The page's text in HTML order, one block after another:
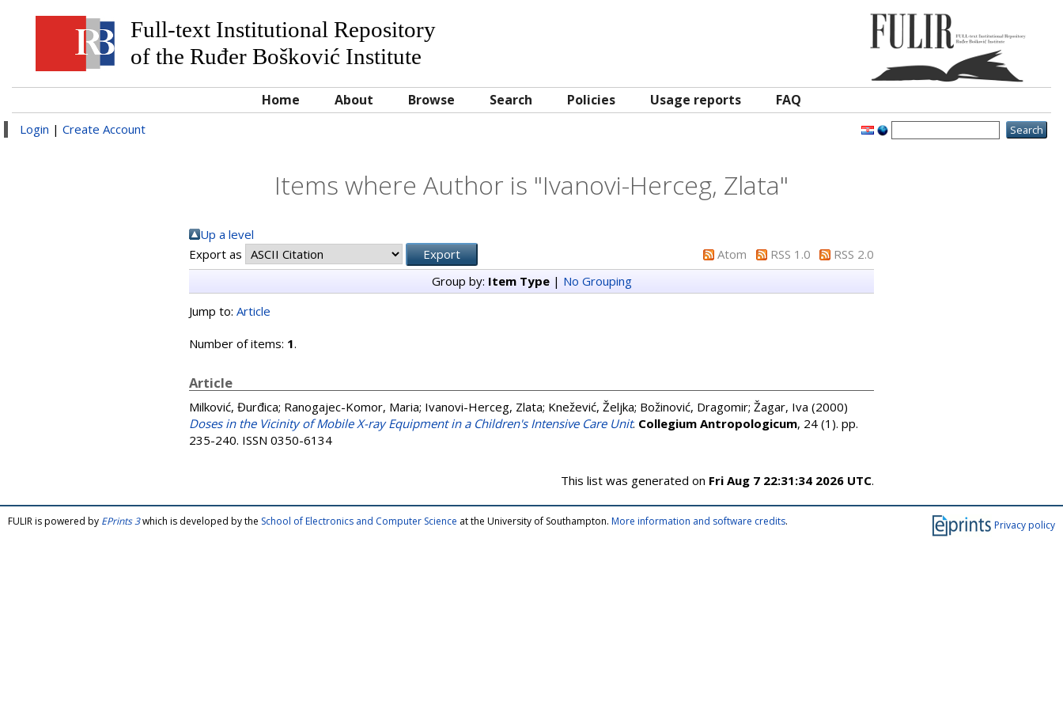
Full-text Institutional Repository
of the Ruđer Bošković Institute
Home About Browse Search Policies Usage reports FAQ
Login | Create Account
Items where Author is "Ivanovi-Herceg, Zlata"
Up a level
Export as
Atom RSS 1.0
RSS 2.0
Group by: Item Type| No Grouping
Jump to: Article
Number of items: 1.
Article
Milković, Đurđica; Ranogajec-Komor, Maria; Ivanovi-Herceg, Zlata; Knežević, Željka; Božinović, Dragomir; Žagar, Iva (2000)
Doses in the Vicinity of Mobile X-ray Equipment in a Children's Intensive Care Unit. Collegium Antropologicum, 24 (1). pp.
235-240. ISSN 0350-6134
This list was generated on Fri Aug 7 22:31:34 2026 UTC.
Privacy policy
FULIR is powered by EPrints 3which is developed by the School of Electronics and Computer Science at the University of Southampton. More information and software credits.